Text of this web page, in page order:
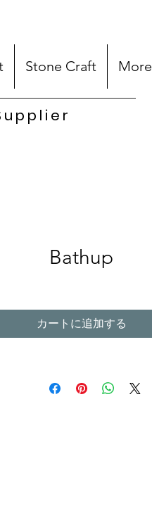
Stone Craft More
Bathup
カートに追加する